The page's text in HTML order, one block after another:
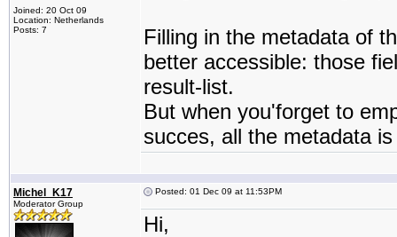
Joined: 20 Oct 09
Location: Netherlands
Posts: 7
Filling in the metadata of
better accessible: those
result-list.
But when you'forget to
succes, all the metadata
Michel_K17
Moderator Group
Posted: 01 Dec 09 at 11:53PM
Hi,